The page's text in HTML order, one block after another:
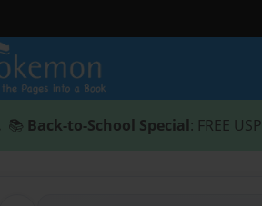
📚 Back-to-School Special: FREE